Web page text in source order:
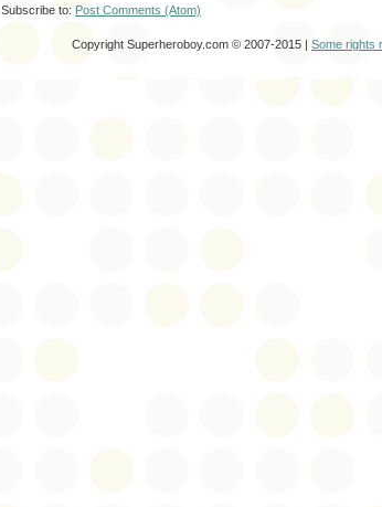
Subscribe to: Post Comments (Atom)
Copyright Superheroboy.com © 2007-2015 | Some rights